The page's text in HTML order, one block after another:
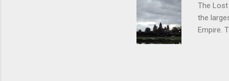
The
the
Empire.
safe,